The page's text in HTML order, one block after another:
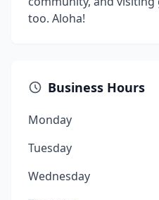
too. Aloha!
Business Hours
Monday
Tuesday
Wednesday